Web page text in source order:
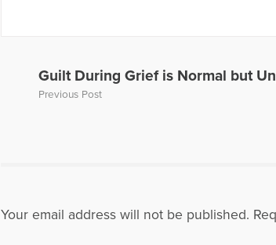
More Articles Written by
Guilt During Grief is Normal but
Previous Post
Your email address will not be published.